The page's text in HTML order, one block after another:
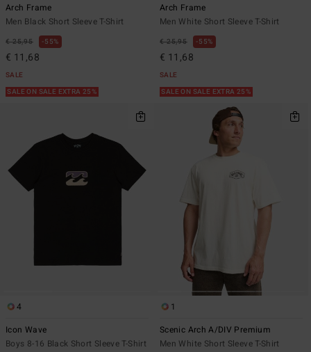
Arch Frame
Men Black Short Sleeve T-Shirt
€ 25,95 55%
€ 11,68
SALE
SALE ON SALE EXTRA 25%
Arch Frame
Men White Short Sleeve T-Shirt
€ 25,95 55%
€ 11,68
SALE
SALE ON SALE EXTRA 25%
4
Icon Wave
Boys 8-16 Black Short Sleeve T-Shirt
1
Scenic Arch A/DIV Premium
Men White Short Sleeve T-Shirt